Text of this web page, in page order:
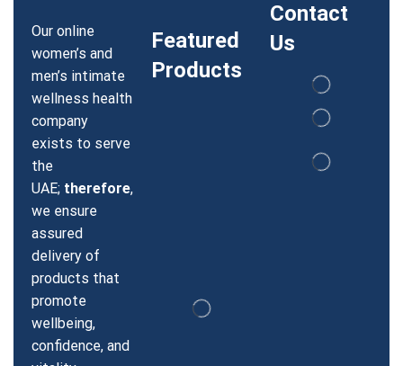
Our online
women’s and
men’s intimate
wellness health
company
exists to serve
the
UAE; therefore,
we ensure
assured
delivery of
products that
promote
wellbeing,
confidence, and
Featured
Products
Contact
Us